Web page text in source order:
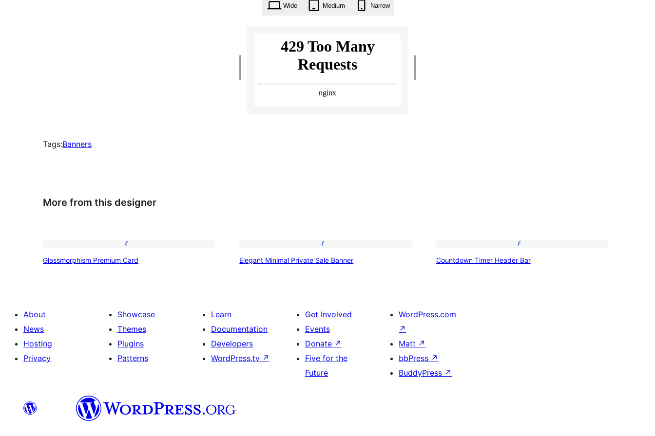
Wide Medium Narrow
Tags:Banners
More from this designer
Premium
Glassmorphism Premium Card
Minimal
Banner
Elegant Minimal Private Sale Banner
Timer
Countdown Timer Header Bar
About
News
Hosting
Privacy
Showcase
Themes
Plugins
Patterns
Learn
Documentation
Developers
WordPress.tv ↗
Get Involved
Events
Donate ↗
Five for the
Future
WordPress.com
↗
Matt ↗
bbPress ↗
BuddyPress ↗